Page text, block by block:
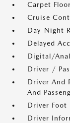
Carpet
Cruise
Day-Night
Delayed
Digital/
Driver /
Driver And
And
Driver Foot
Driver